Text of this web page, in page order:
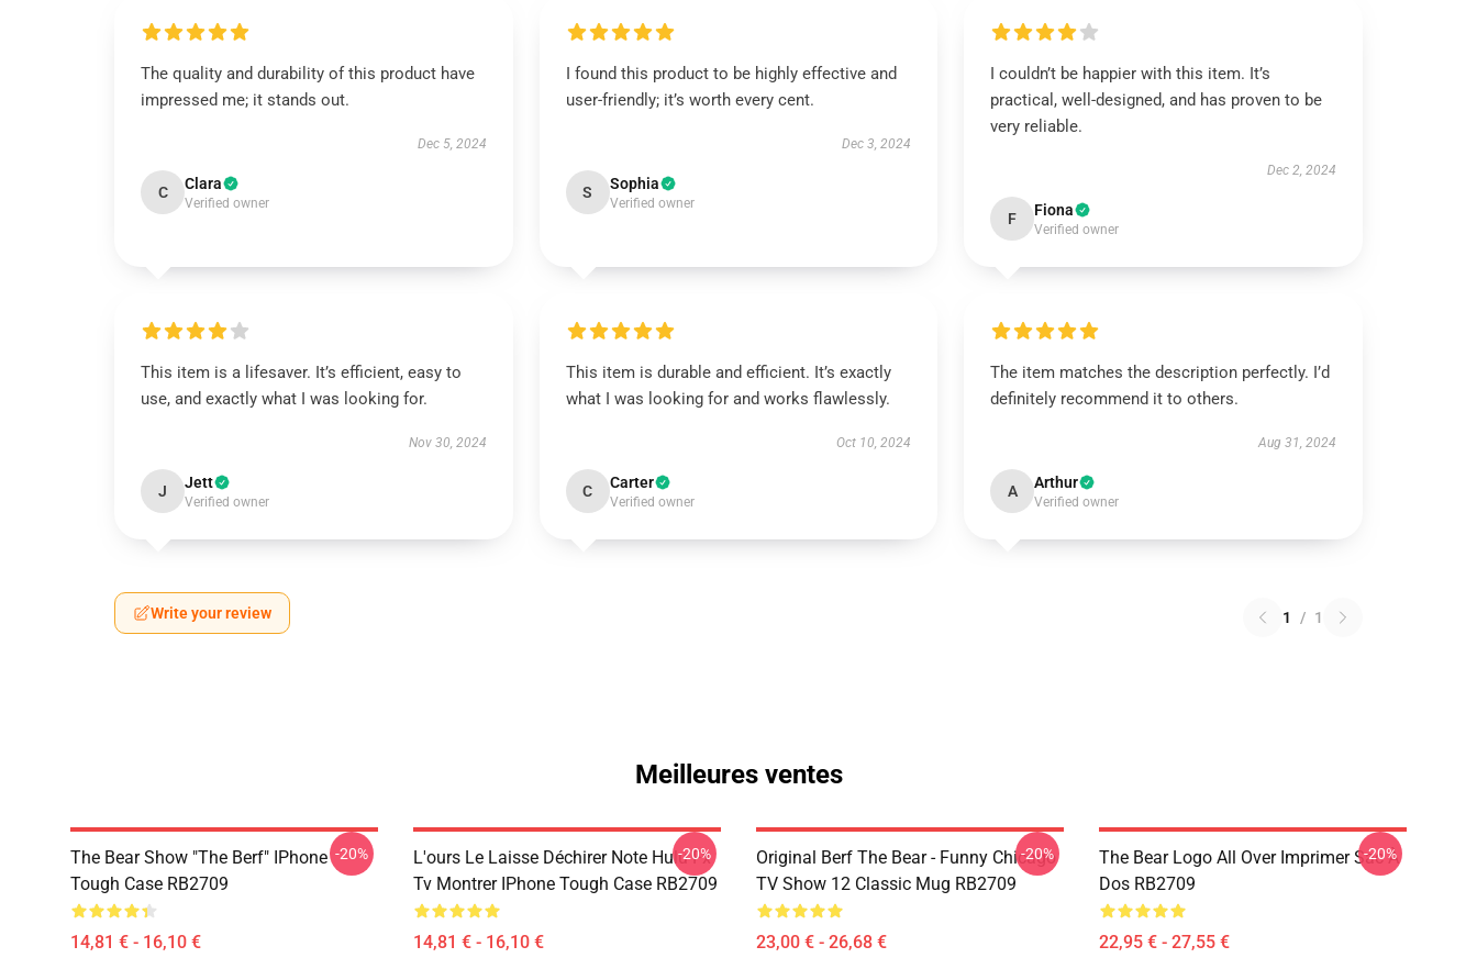
The quality and durability of this product have
impressed me; it stands out.
Dec 5, 2024
C Clara
Verified owner
I found this product to be highly effective and
user-friendly; it’s worth every cent.
Dec 3, 2024
S Sophia
Verified owner
I couldn’t be happier with this item. It’s
practical, well-designed, and has proven to be
very reliable.
Dec 2, 2024
F Fiona
Verified owner
This item is a lifesaver. It’s efficient, easy to
use, and exactly what I was looking for.
Nov 30, 2024
J Jett
Verified owner
This item is durable and efficient. It’s exactly
what I was looking for and works flawlessly.
Oct 10, 2024
C Carter
Verified owner
The item matches the description perfectly. I’d
definitely recommend it to others.
Aug 31, 2024
A Arthur
Verified owner
Write your review 1 / 1
Meilleures ventes
The Bear Show "The Berf" IPhone
Tough Case RB2709
14,81 € - 16,10 €
-20%
L'ours Le Laisse Déchirer Note Hulu Fx
Tv Montrer IPhone Tough Case RB2709
14,81 € - 16,10 €
-20%
Original Berf The Bear - Funny Chicago
TV Show 12 Classic Mug RB2709
23,00 € - 26,68 €
-20%
The Bear Logo All Over Imprimer Sac À
Dos RB2709
22,95 € - 27,55 €
-20%